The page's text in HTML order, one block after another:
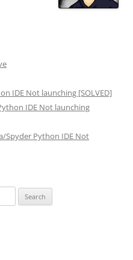
IDE Not launching [SOLVED]
IDE Not launching
Spyder Python IDE Not